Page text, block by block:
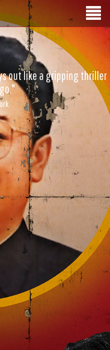
out like a gripping thriller